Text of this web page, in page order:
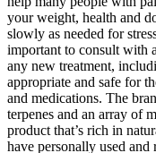
your weight, health and
slowly as needed for
important to consult with
any new treatment,
appropriate and safe for
and medications. The
terpenes and an array of
product that’s rich in
have personally used and